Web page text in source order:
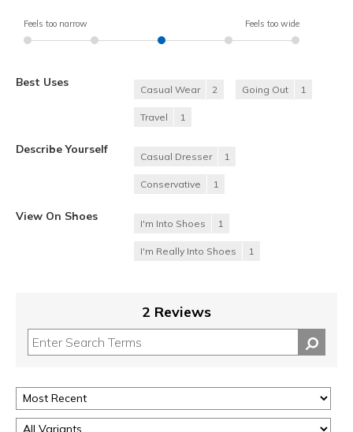
Feels too narrow Feels too wide
Best Uses
Casual Wear 2 Going Out 1
Travel 1
Describe Yourself
Casual Dresser 1
Conservative 1
View On Shoes
I'm Into Shoes 1
I'm Really Into Shoes 1
2 Reviews